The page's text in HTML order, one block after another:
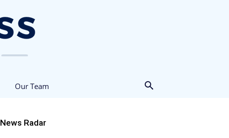
Our Team
News Radar